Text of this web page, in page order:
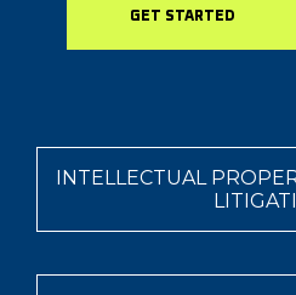
GET STARTED
INTELLECTUAL